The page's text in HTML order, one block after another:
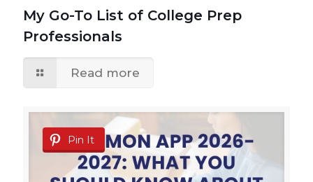
My Go-To List of College Prep
Professionals
Read more
Pin It